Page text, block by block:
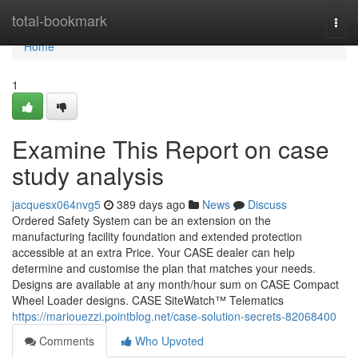
total-bookmark
Home
Home
1
Examine This Report on case
study analysis
jacquesx064nvg5 389 days ago News
Discuss
Ordered Safety System can be an extension on the
manufacturing facility foundation and extended protection
accessible at an extra Price. Your CASE dealer can help
determine and customise the plan that matches your needs.
Designs are available at any month/hour sum on CASE Compact
Wheel Loader designs. CASE SiteWatch™ Telematics
https://mariouezzi.pointblog.net/case-solution-secrets-82068400
Comments
Who Upvoted